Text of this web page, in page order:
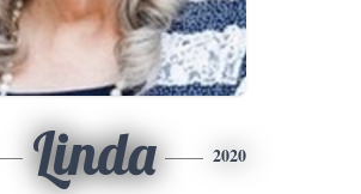
Linda 2020